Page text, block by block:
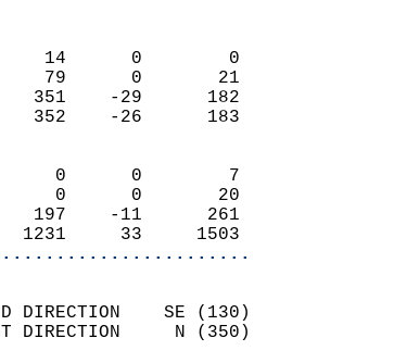
DAYS
14      0        0
79      0       21
351    -29      182
352    -26      183
0      0        7
0      0       20
197    -11      261
1231     33     1503
WIND DIRECTION    SE (130)
GUST DIRECTION     N (350)
2.4